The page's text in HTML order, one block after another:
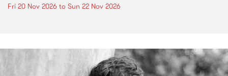
Fri 20 Nov 2026 to Sun 22 Nov 2026